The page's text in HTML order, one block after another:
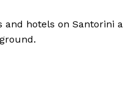
hotels on Santorini